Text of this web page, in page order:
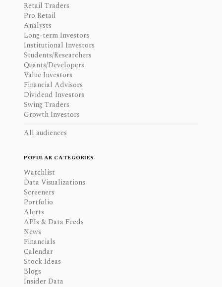
Retail Traders
Pro Retail
Analysts
Long-term Investors
Institutional Investors
Students/Researchers
Quants/Developers
Value Investors
Financial Advisors
Dividend Investors
Swing Traders
Growth Investors
All audiences
POPULAR CATEGORIES
Watchlist
Data Visualizations
Screeners
Portfolio
Alerts
APIs & Data Feeds
News
Financials
Calendar
Stock Ideas
Blogs
Insider Data